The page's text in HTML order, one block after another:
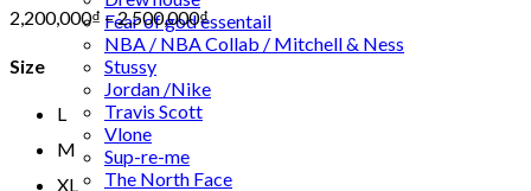
Fear of god essentail
NBA / NBA Collab / Mitchell & Ness
Stussy
Jordan /Nike
Travis Scott
Vlone
Sup-re-me
The North Face
2,200,000₫ –2,500,000₫
Size
L
M
XL